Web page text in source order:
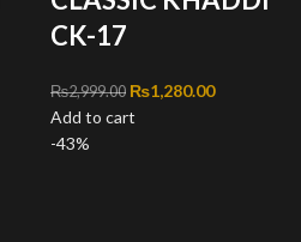
CK-17
₨2,999.00 Original price was:
₨2,999.00.
₨1,280.00Current
Add to cart
-43%